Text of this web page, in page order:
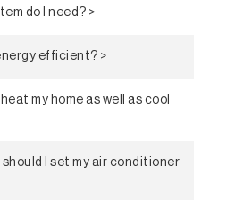
do I need? >
efficient? >
my home as well as cool
I set my air conditioner